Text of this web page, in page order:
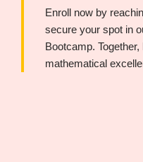
Enroll now by
secure your spot in
Bootcamp.
mathematical